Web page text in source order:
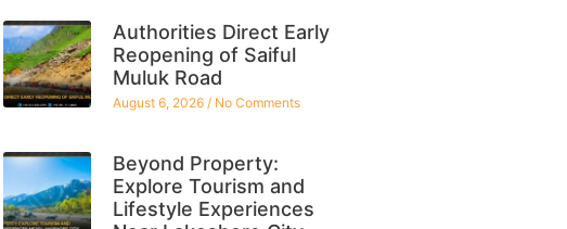
Authorities Direct Early
Reopening of Saiful
Muluk Road
August 6, 2026 No Comments
Beyond Property:
Explore Tourism and
Lifestyle Experiences